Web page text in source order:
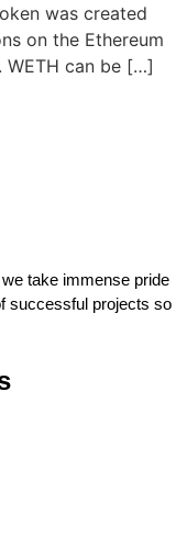
was created
on the Ethereum
can be […]
take immense pride
successful projects so